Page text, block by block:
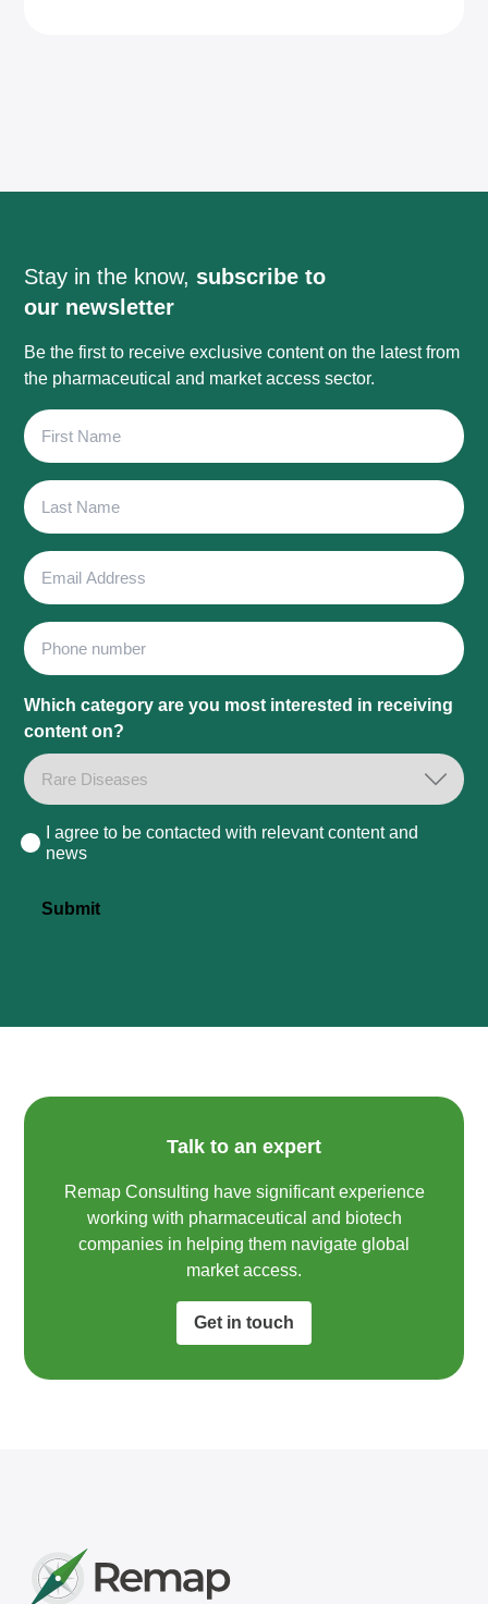
Stay in the know, subscribe to
our newsletter
Be the first to receive exclusive content on the latest from
the pharmaceutical and market access sector.
First
Name
Last
Name
Email
Address
Phone
Which category are you most interested in receiving
content on?
Consent
I agree to be contacted with relevant content and
news
Submit
Talk to an expert
Remap Consulting have significant experience
working with pharmaceutical and biotech
companies in helping them navigate global
market access.​
Get in touch